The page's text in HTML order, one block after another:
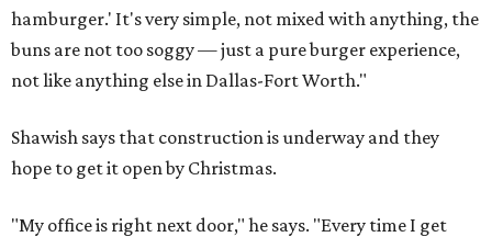
hamburger.' It's very simple, not mixed with anything, the
buns are not too soggy — just a pure burger experience,
not like anything else in Dallas-Fort Worth."
Shawish says that construction is underway and they
hope to get it open by Christmas.
"My office is right next door," he says. "Every time I get